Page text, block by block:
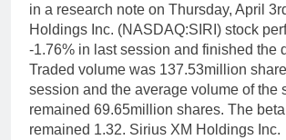
in a research note on Thursday, April
Holdings Inc. (NASDAQ:SIRI) stock
-1.76% in last session and finished the
Traded volume was 137.53million
session and the average volume of the
remained 69.65million shares. The
remained 1.32. Sirius XM Holdings Inc.